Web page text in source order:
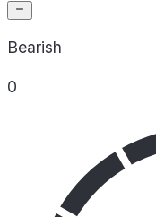
Bearish
0